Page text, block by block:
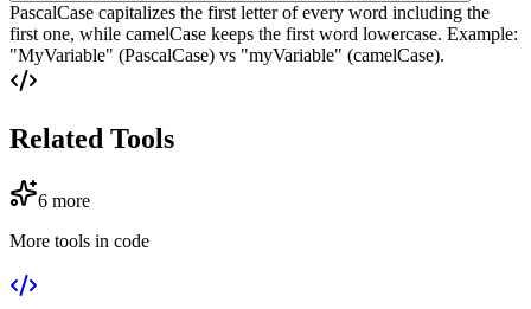
PascalCase capitalizes the first letter of every word including the
first one, while camelCase keeps the first word lowercase. Example:
"MyVariable" (PascalCase) vs "myVariable" (camelCase).
Related Tools
6 more
More tools in code